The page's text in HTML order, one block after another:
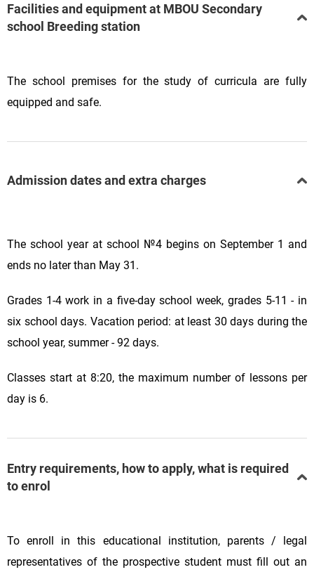
Facilities and equipment at MBOU Secondary
school Breeding station
The school premises for the study of curricula are fully
equipped and safe.
Admission dates and extra charges
The school year at school №4 begins on September 1 and
ends no later than May 31.
Grades 1-4 work in a five-day school week, grades 5-11 - in
six school days. Vacation period: at least 30 days during the
school year, summer - 92 days.
Classes start at 8:20, the maximum number of lessons per
day is 6.
Entry requirements, how to apply, what is required
to enrol
To enroll in this educational institution, parents / legal
representatives of the prospective student must fill out an